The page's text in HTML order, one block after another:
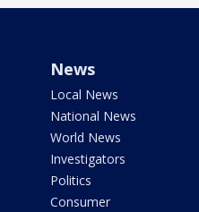
News
Local News
National News
World News
Investigators
Politics
Consumer